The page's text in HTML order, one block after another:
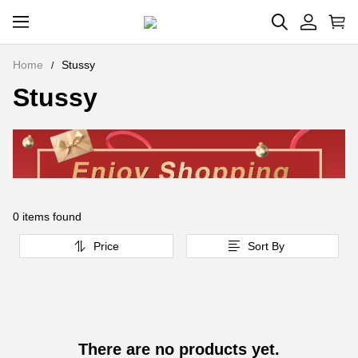
Home Stussy
Stussy
0 items found
Price Sort By
There are no products yet.